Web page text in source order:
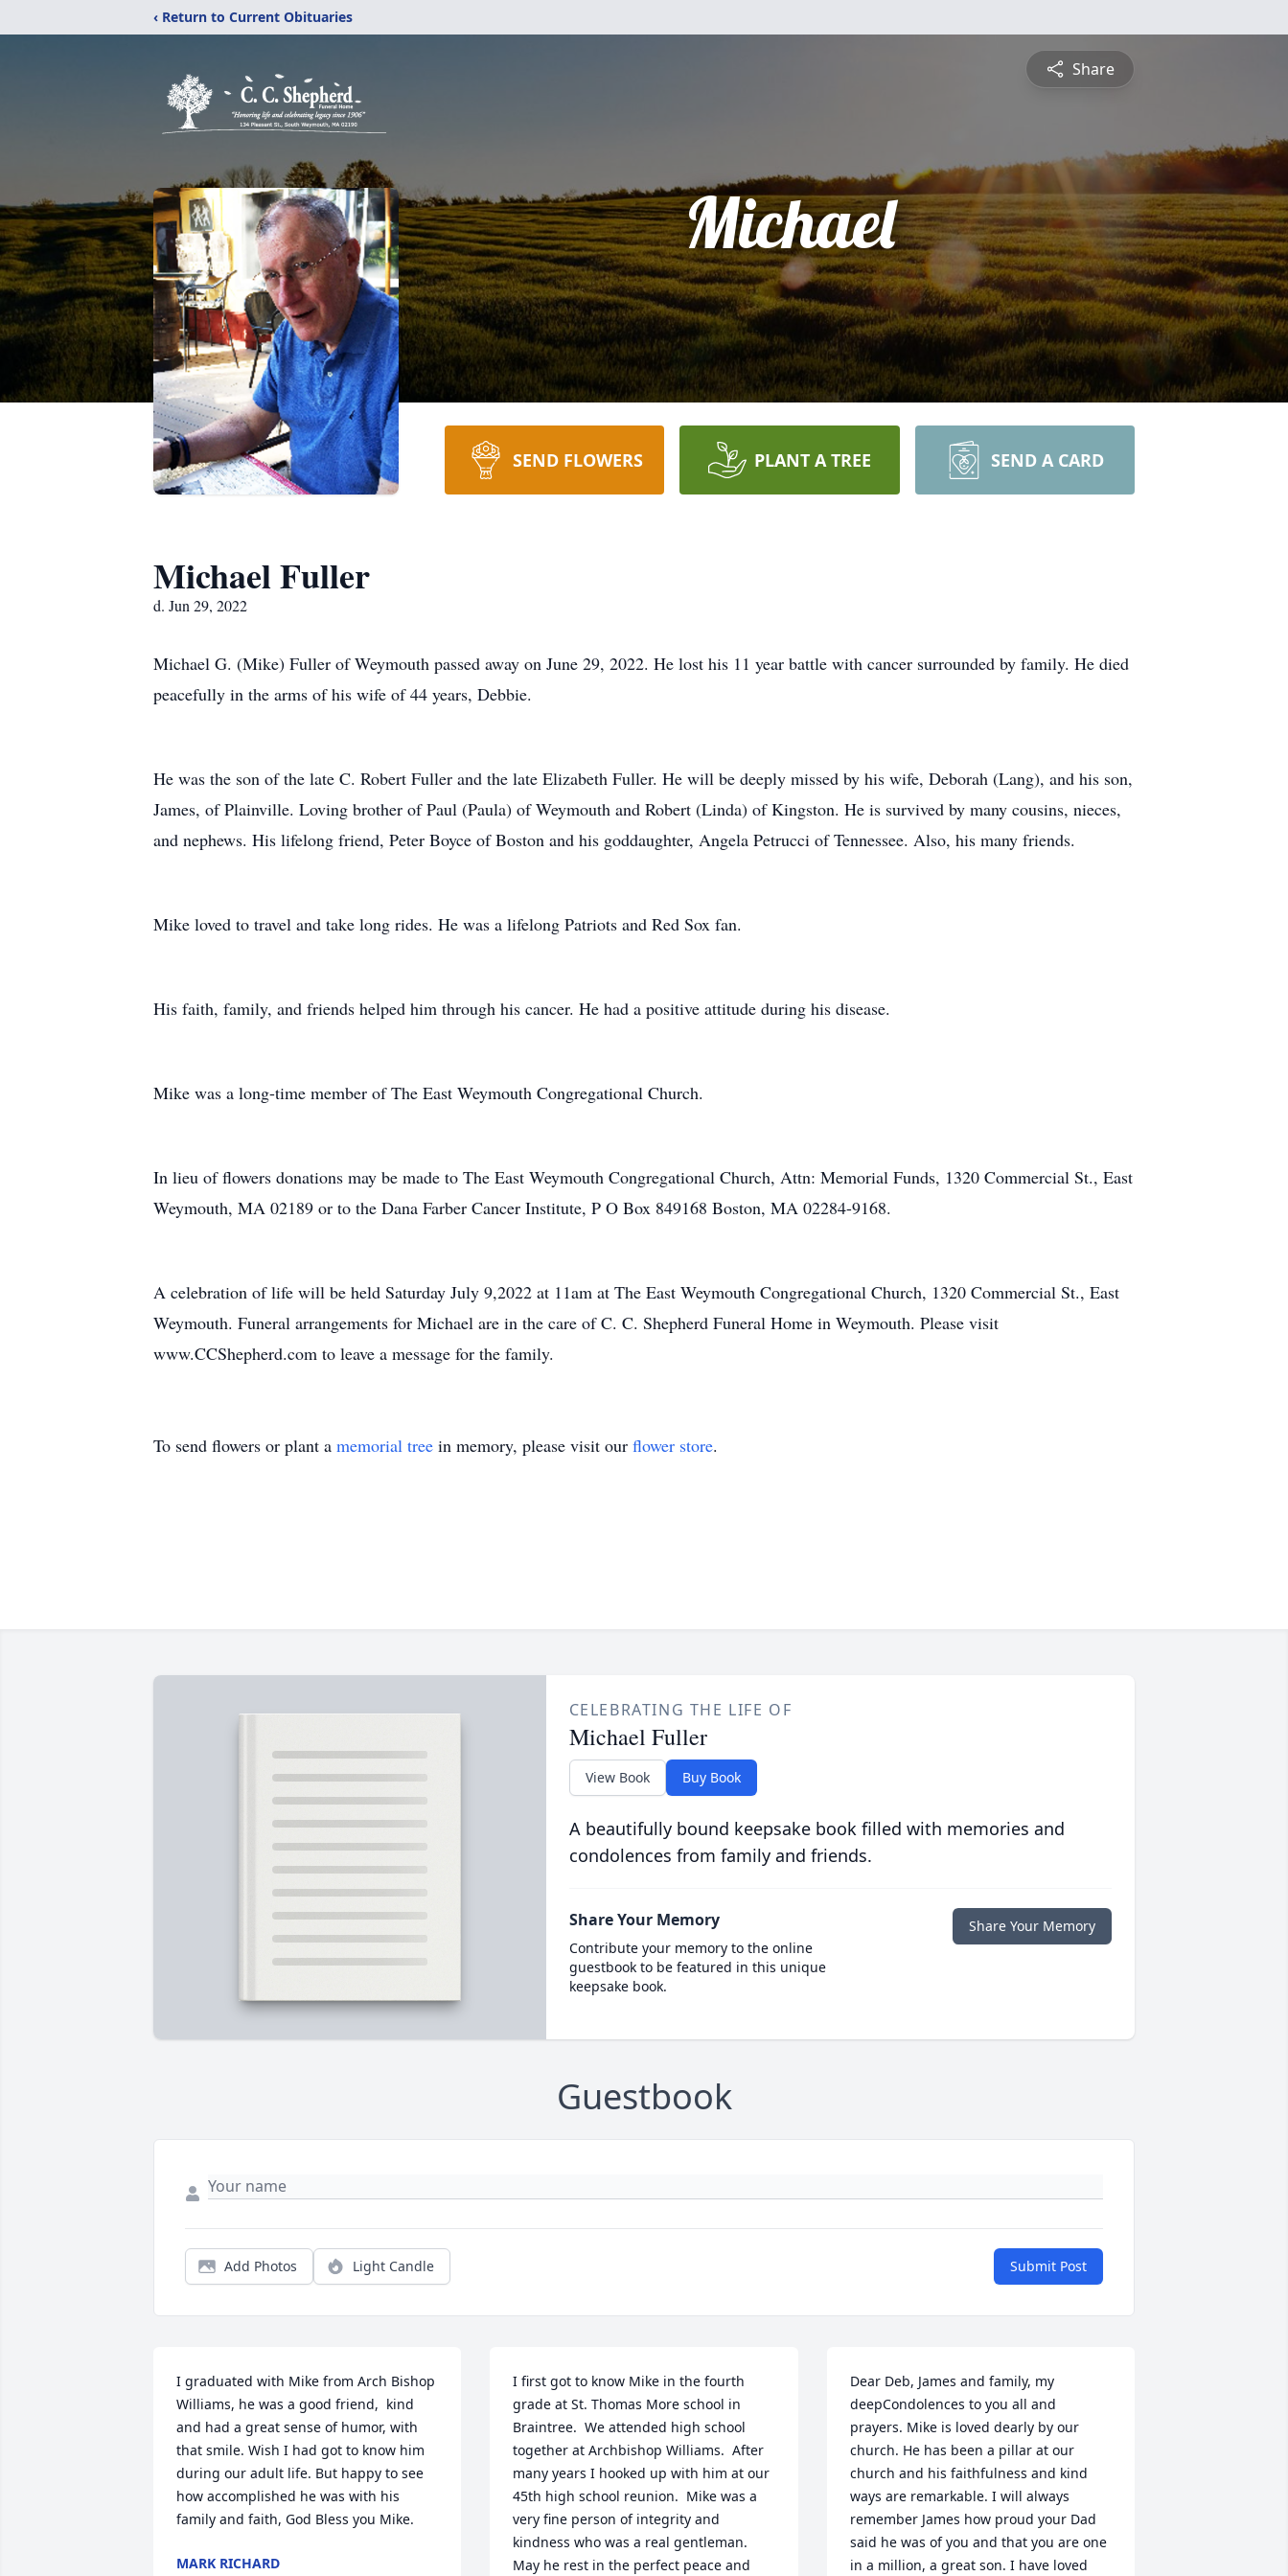
‹ Return to Current Obituaries
Share
Michael
SEND FLOWERS PLANT A TREE SEND A CARD
Michael Fuller
d. Jun 29, 2022
Michael G. (Mike) Fuller of Weymouth passed away on June 29, 2022. He lost his 11 year battle with cancer surrounded by family. He died
peacefully in the arms of his wife of 44 years, Debbie.
He was the son of the late C. Robert Fuller and the late Elizabeth Fuller. He will be deeply missed by his wife, Deborah (Lang), and his son,
James, of Plainville. Loving brother of Paul (Paula) of Weymouth and Robert (Linda) of Kingston. He is survived by many cousins, nieces,
and nephews. His lifelong friend, Peter Boyce of Boston and his goddaughter, Angela Petrucci of Tennessee. Also, his many friends.
Mike loved to travel and take long rides. He was a lifelong Patriots and Red Sox fan.
His faith, family, and friends helped him through his cancer. He had a positive attitude during his disease.
Mike was a long-time member of The East Weymouth Congregational Church.
In lieu of flowers donations may be made to The East Weymouth Congregational Church, Attn: Memorial Funds, 1320 Commercial St., East
Weymouth, MA 02189 or to the Dana Farber Cancer Institute, P O Box 849168 Boston, MA 02284-9168.
A celebration of life will be held Saturday July 9,2022 at 11am at The East Weymouth Congregational Church, 1320 Commercial St., East
Weymouth. Funeral arrangements for Michael are in the care of C. C. Shepherd Funeral Home in Weymouth. Please visit
www.CCShepherd.com to leave a message for the family.
To send flowers or plant a memorial tree in memory, please visit our flower store.
CELEBRATING THE LIFE OF
Michael Fuller
View Book Buy Book
A beautifully bound keepsake book filled with memories and
condolences from family and friends.
Share Your Memory
Contribute your memory to the online
guestbook to be featured in this unique
keepsake book.
Share Your Memory
Guestbook
Add Photos Light Candle Submit Post
I graduated with Mike from Arch Bishop
Williams, he was a good friend,  kind
and had a great sense of humor, with
that smile. Wish I had got to know him
during our adult life. But happy to see
how accomplished he was with his
family and faith, God Bless you Mike.
MARK RICHARD
I first got to know Mike in the fourth
grade at St. Thomas More school in
Braintree.  We attended high school
together at Archbishop Williams.  After
many years I hooked up with him at our
45th high school reunion.  Mike was a
very fine person of integrity and
kindness who was a real gentleman.
May he rest in the perfect peace and
Dear Deb, James and family, my
deepCondolences to you all and
prayers. Mike is loved dearly by our
church. He has been a pillar at our
church and his faithfulness and kind
ways are remarkable. I will always
remember James how proud your Dad
said he was of you and that you are one
in a million, a great son. I have loved